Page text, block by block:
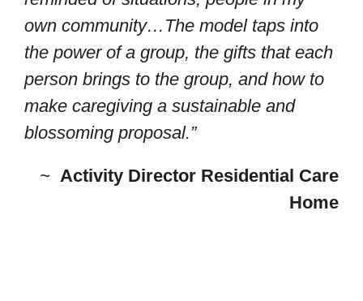
own community…The model taps into
the power of a group, the gifts that each
person brings to the group, and how to
make caregiving a sustainable and
blossoming proposal.”
~ Activity Director Residential Care
Home